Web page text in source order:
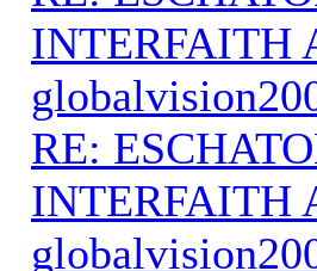
INTERFAITH
RE:
INTERFAITH